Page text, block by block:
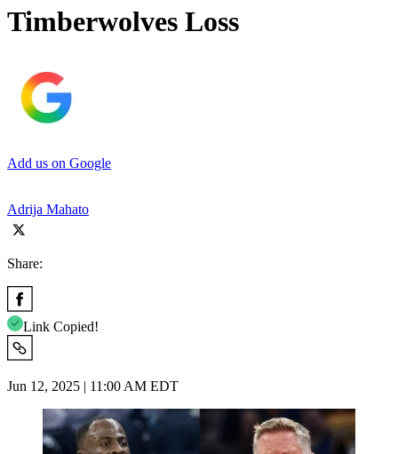
Timberwolves Loss
Add us on Google
Adrija Mahato
Share:
Link Copied!
Jun 12, 2025 | 11:00 AM EDT